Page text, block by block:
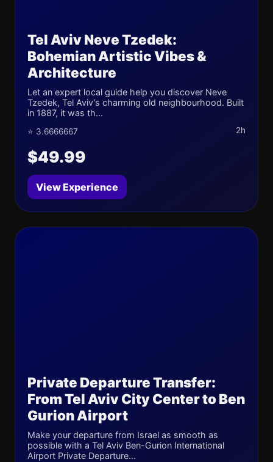
Tel Aviv Neve Tzedek:
Bohemian Artistic Vibes &
Architecture
Let an expert local guide help you discover Neve
Tzedek, Tel Aviv’s charming old neighbourhood. Built
in 1887, it was th...
⭐ 3.6666667 2h
$49.99
View Experience
Private Departure Transfer:
From Tel Aviv City Center to Ben
Gurion Airport
Make your departure from Israel as smooth as
possible with a Tel Aviv Ben-Gurion International
Airport Private Departure...